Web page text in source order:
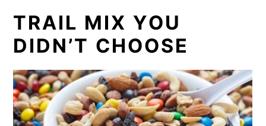
TRAIL MIX YOU
DIDN’T CHOOSE